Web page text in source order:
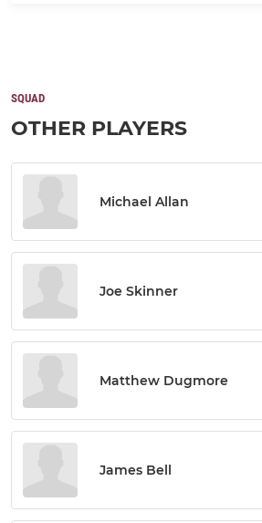
SQUAD
OTHER PLAYERS
Michael Allan
Joe Skinner
Matthew Dugmore
James Bell